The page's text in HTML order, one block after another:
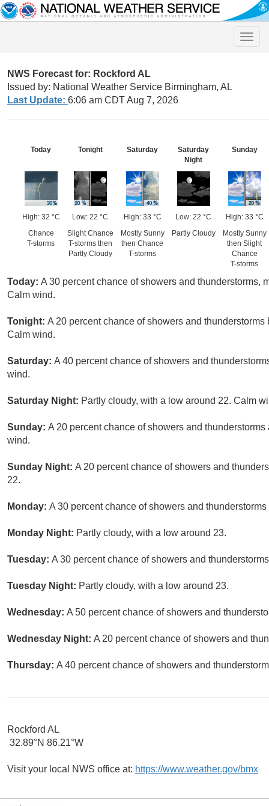
Toggle
NWS Forecast for: Rockford AL
Issued by: National Weather Service Birmingham, AL
Last Update: 6:06 am CDT Aug 7, 2026
Today
High: 32 °C
Chance
T-storms
Tonight
Low: 22 °C
Slight Chance
T-storms then
Partly Cloudy
Saturday
High: 33 °C
Mostly Sunny
then Chance
T-storms
Saturday
Night
Low: 22 °C
Partly Cloudy
Sunday
High: 33 °C
Mostly Sunny
then Slight
Chance
T-storms
Today: A 30 percent chance of showers and thunderstorms,
Calm wind.
Tonight: A 20 percent chance of showers and
Calm wind.
Saturday: A 40 percent chance of showers and
wind.
Saturday Night: Partly cloudy, with a low around 22. Calm
Sunday: A 20 percent chance of showers and
wind.
Sunday Night: A 20 percent chance of showers and
22.
Monday: A 30 percent chance of showers and
Monday Night: Partly cloudy, with a low around 23.
Tuesday: A 30 percent chance of showers and
Tuesday Night: Partly cloudy, with a low around 23.
Wednesday: A 50 percent chance of showers and
Wednesday Night: A 20 percent chance of showers and
Thursday: A 40 percent chance of showers and
Rockford AL
32.89°N 86.21°W
Visit your local NWS office at: https://www.weather.gov/bmx